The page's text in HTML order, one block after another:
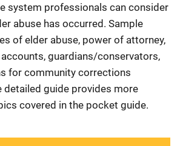
system professionals can consider
abuse has occurred. Sample
of elder abuse, power of attorney,
guardians/conservators,
for community corrections
detailed guide provides more
covered in the pocket guide.